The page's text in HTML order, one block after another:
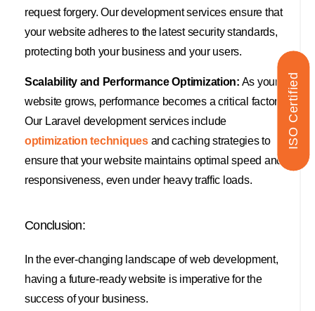
ISO Certified
request forgery. Our development services ensure that
your website adheres to the latest security standards,
protecting both your business and your users.
Scalability and Performance Optimization: As your
website grows, performance becomes a critical factor.
Our Laravel development services include
optimization techniquesand caching strategies to
ensure that your website maintains optimal speed and
responsiveness, even under heavy traffic loads.
Conclusion:
In the ever-changing landscape of web development,
having a future-ready website is imperative for the
success of your business.